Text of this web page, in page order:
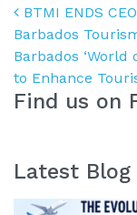
Post
BTMI ENDS
Barbados
Barbados ‘World
to Enhance
Find us on
Latest Blog